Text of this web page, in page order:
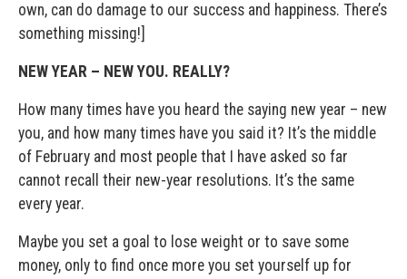
own, can do damage to our success and happiness. There’s
something missing!]
NEW YEAR – NEW YOU. REALLY?
How many times have you heard the saying new year – new
you, and how many times have you said it? It’s the middle
of February and most people that I have asked so far
cannot recall their new-year resolutions. It’s the same
every year.
Maybe you set a goal to lose weight or to save some
money, only to find once more you set yourself up for